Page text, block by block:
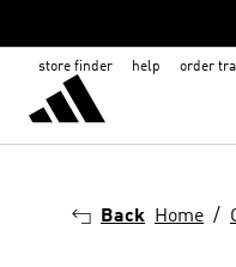
store finder help order
Back Home